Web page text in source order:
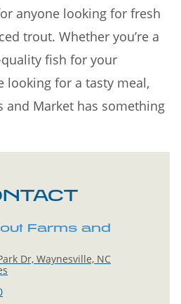
anyone looking for fresh
trout. Whether you’re a
fish for your
looking for a tasty meal,
and Market has something
Farms and
Dr, Waynesville, NC